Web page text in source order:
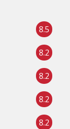
8.5
8.2
8.2
8.2
8.2